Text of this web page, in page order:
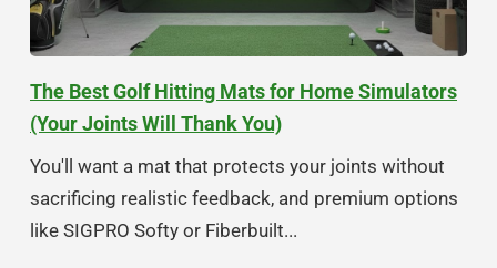
The Best Golf Hitting Mats for Home Simulators
(Your Joints Will Thank You)
You'll want a mat that protects your joints without
sacrificing realistic feedback, and premium options
like SIGPRO Softy or Fiberbuilt...